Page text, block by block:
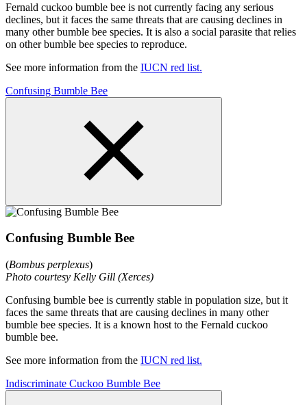
Fernald cuckoo bumble bee is not currently facing any serious
declines, but it faces the same threats that are causing declines in
many other bumble bee species. It is also a social parasite that relies
on other bumble bee species to reproduce.
See more information from the IUCN red list.
Confusing Bumble Bee
Confusing Bumble Bee
(Bombus perplexus)
Photo courtesy Kelly Gill (Xerces)
Confusing bumble bee is currently stable in population size, but it
faces the same threats that are causing declines in many other
bumble bee species. It is a known host to the Fernald cuckoo
bumble bee.
See more information from the IUCN red list.
Indiscriminate Cuckoo Bumble Bee